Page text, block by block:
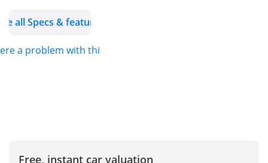
------
MENAMOTORS?
all Specs & features
a problem with this ad?
Free, instant car valuation